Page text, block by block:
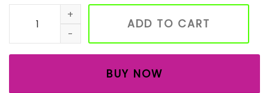
Handmade Cow Bell Wind Chime – Rustic Hanging
ADD TO CART
BUY NOW